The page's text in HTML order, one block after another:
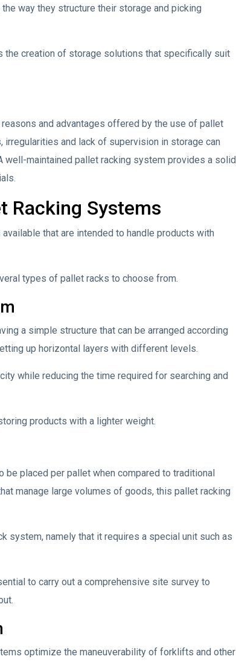
way they structure their storage and picking
creation of storage solutions that specifically suit
and advantages offered by the use of pallet
and lack of supervision in storage can
well-maintained pallet racking system provides a solid
Racking Systems
that are intended to handle products with
types of pallet racks to choose from.
a simple structure that can be arranged according
up horizontal layers with different levels.
while reducing the time required for searching and
products with a lighter weight.
placed per pallet when compared to traditional
manage large volumes of goods, this pallet racking
system, namely that it requires a special unit such as
to carry out a comprehensive site survey to
optimize the maneuverability of forklifts and other